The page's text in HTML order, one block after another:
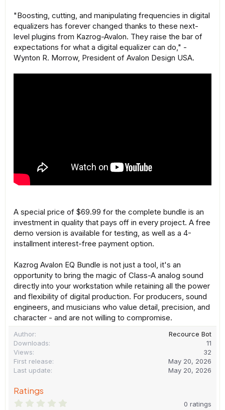
"Boosting, cutting, and manipulating frequencies in digital
equalizers has forever changed thanks to these next-
level plugins from Kazrog-Avalon. They raise the bar of
expectations for what a digital equalizer can do," -
Wynton R. Morrow, President of Avalon Design USA.
A special price of $69.99 for the complete bundle is an
investment in quality that pays off in every project. A free
demo version is available for testing, as well as a 4-
installment interest-free payment option.
Kazrog Avalon EQ Bundle is not just a tool, it's an
opportunity to bring the magic of Class-A analog sound
directly into your workstation while retaining all the power
and flexibility of digital production. For producers, sound
engineers, and musicians who value detail, precision, and
character - and are not willing to compromise.
Author
Recource Bot
Downloads
11
Views
32
First release
May 20, 2026
Last update
May 20, 2026
Ratings
0 ratings